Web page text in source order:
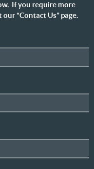
If you require more
“Contact Us” page.